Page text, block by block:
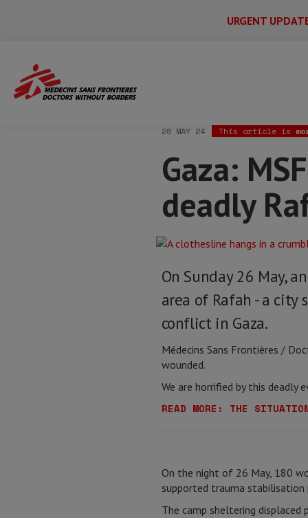
URGENT
Main
Menu
Secondary
Main
Menu
Home
28 MAY 24 This article is
Gaza:
deadly
On Sunday 26 May,
area of Rafah - a
conflict in Gaza.
Médecins Sans Frontières /
wounded.
We are horrified by this deadly
READ MORE: THE
On the night of 26 May, 180
supported trauma
The camp sheltering displaced